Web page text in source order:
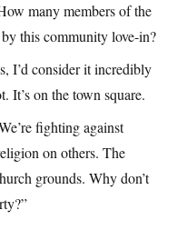
many members of the
this community love-in?
I’d consider it incredibly
It’s on the town square.
fighting against
on others. The
grounds. Why don’t